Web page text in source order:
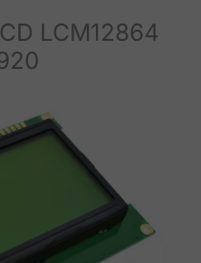
LCM12864